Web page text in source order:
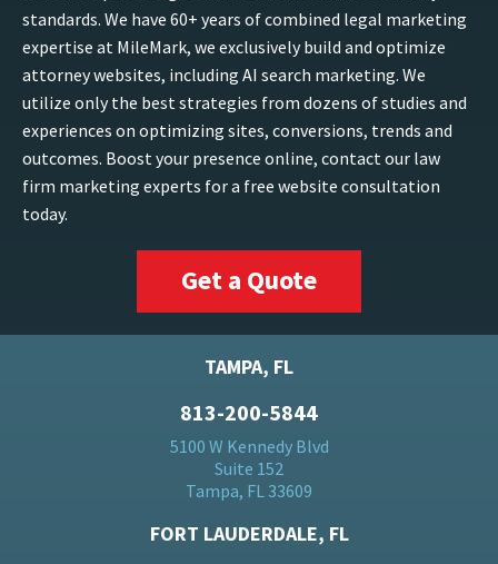
standards. We have 60+ years of combined legal marketing
expertise at MileMark, we exclusively build and optimize
attorney websites, including AI search marketing. We
utilize only the best strategies from dozens of studies and
experiences on optimizing sites, conversions, trends and
outcomes. Boost your presence online, contact our law
firm marketing experts for a free website consultation
today.
Get a Quote
TAMPA, FL
813-200-5844
5100 W Kennedy Blvd
Suite 152
Tampa, FL 33609
FORT LAUDERDALE, FL